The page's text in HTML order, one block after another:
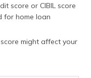
score or CIBIL score
for home loan
might affect your